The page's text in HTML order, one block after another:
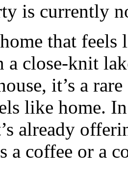
is currently
that
a close-knit
it’s a
like home.
already
a coffee or a